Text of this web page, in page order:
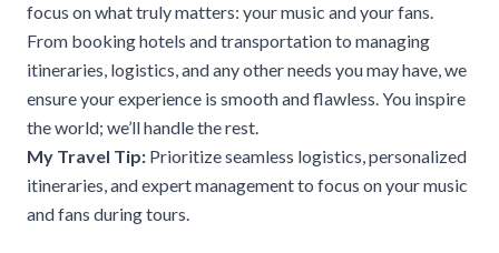
focus on what truly matters: your music and your fans.
From booking hotels and transportation to managing
itineraries, logistics, and any other needs you may have, we
ensure your experience is smooth and flawless. You inspire
the world; we’ll handle the rest.
My Travel Tip: Prioritize seamless logistics, personalized
itineraries, and expert management to focus on your music
and fans during tours.